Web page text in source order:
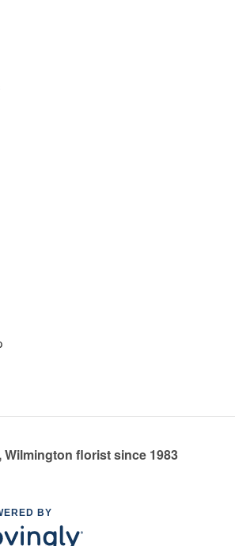
Wilmington florist since 1983
BY